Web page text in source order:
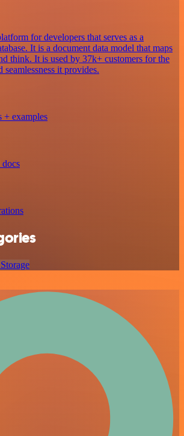
for developers that serves as a
It is a document data model that maps
think. It is used by 37k+ customers for the
it provides.
+ examples